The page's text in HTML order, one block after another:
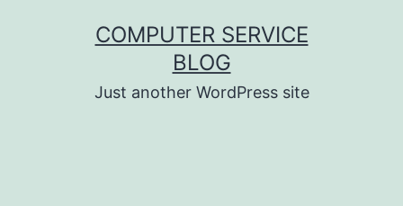
COMPUTER SERVICE
BLOG
Just another WordPress site